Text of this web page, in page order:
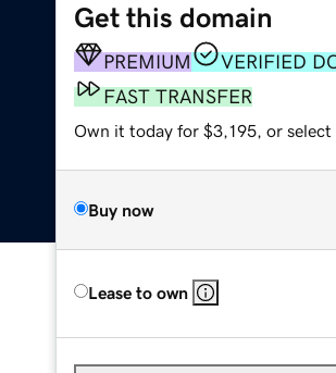
Get this domain
PREMIUM
VERIFIED
FAST TRANSFER
Own it today for $3,195, or select
Buy now
Lease to own